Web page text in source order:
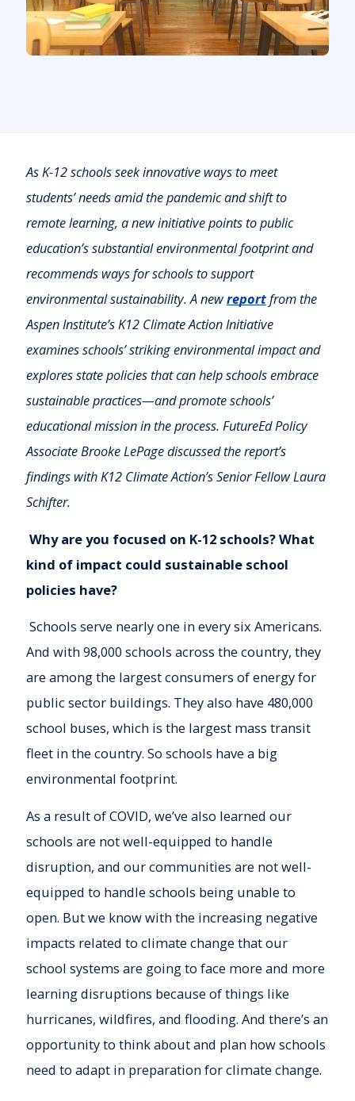
As K-12 schools seek innovative ways to meet
students’ needs amid the pandemic and shift to
remote learning, a new initiative points to public
education’s substantial environmental footprint and
recommends ways for schools to support
environmental sustainability. A newreportfrom the
Aspen Institute’s K12 Climate Action Initiative
examines schools’ striking environmental impact and
explores state policies that can help schools embrace
sustainable practices—and promote schools’
educational mission in the process. FutureEd Policy
Associate Brooke LePage discussed the report’s
findings with K12 Climate Action’s Senior Fellow Laura
Schifter.
Why are you focused on K-12 schools? What
kind of impact could sustainable school
policies have?
Schools serve nearly one in every six Americans.
And with 98,000 schools across the country, they
are among the largest consumers of energy for
public sector buildings. They also have 480,000
school buses, which is the largest mass transit
fleet in the country. So schools have a big
environmental footprint.
As a result of COVID, we’ve also learned our
schools are not well-equipped to handle
disruption, and our communities are not well-
equipped to handle schools being unable to
open. But we know with the increasing negative
impacts related to climate change that our
school systems are going to face more and more
learning disruptions because of things like
hurricanes, wildfires, and flooding. And there’s an
opportunity to think about and plan how schools
need to adapt in preparation for climate change.